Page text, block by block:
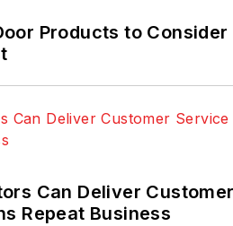
Products to
Can Deliver
Repeat Business